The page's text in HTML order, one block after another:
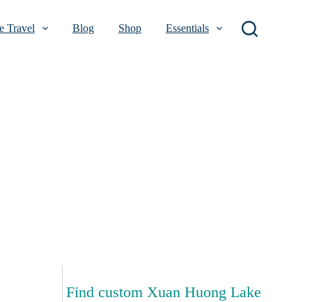
Travel Blog Shop Essentials
Find custom Xuan Huong Lake